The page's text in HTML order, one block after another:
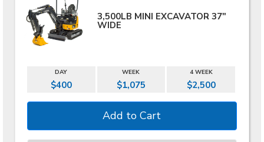
3,500LB MINI EXCAVATOR 37"
WIDE
DAY WEEK 4 WEEK
$400 $1,075 $2,500